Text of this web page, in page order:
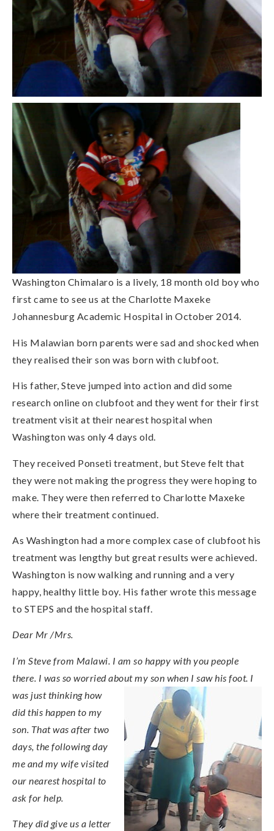
Washington Chimalaro is a lively, 18 month old boy who
first came to see us at the Charlotte Maxeke
Johannesburg Academic Hospital in October 2014.
His Malawian born parents were sad and shocked when
they realised their son was born with clubfoot.
His father, Steve jumped into action and did some
research online on clubfoot and they went for their first
treatment visit at their nearest hospital when
Washington was only 4 days old.
They received Ponseti treatment, but Steve felt that
they were not making the progress they were hoping to
make. They were then referred to Charlotte Maxeke
where their treatment continued.
As Washington had a more complex case of clubfoot his
treatment was lengthy but great results were achieved.
Washington is now walking and running and a very
happy, healthy little boy. His father wrote this message
to STEPS and the hospital staff.
Dear Mr /Mrs.
I’m Steve from Malawi. I am so happy with you people
there. I was so worried about my son when I saw his foot. I
was just thinking how
did this happen to my
son. That was after two
days, the following day
me and my wife visited
our nearest hospital to
ask for help.
They did give us a letter